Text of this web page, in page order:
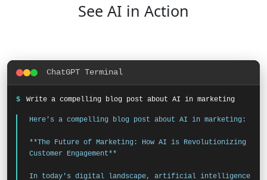
See AI in Action
ChatGPT Terminal
$ Write a compelling blog post about AI in marketing
Here's a compelling blog post about AI in marketing:
**The Future of Marketing: How AI is Revolutionizing
Customer Engagement**
In today's digital landscape, artificial intelligence